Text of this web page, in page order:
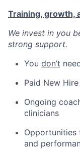
Training, growth,
We invest in you
strong support.
You don’t
Paid New
Ongoing
clinicians
Opportunities
and